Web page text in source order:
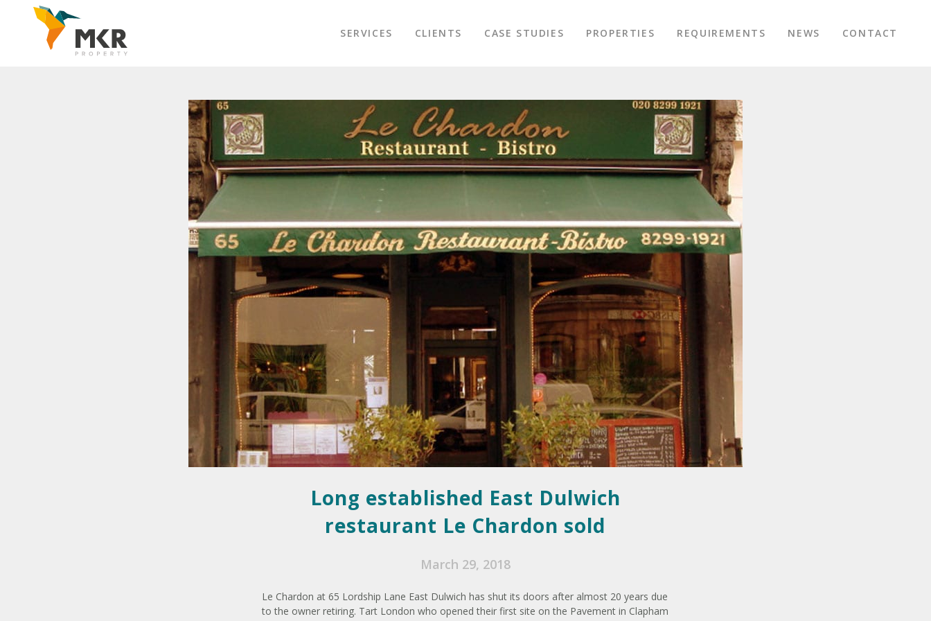
SERVICES CLIENTS CASE STUDIES PROPERTIES REQUIREMENTS NEWS CONTACT
Long established East Dulwich
restaurant Le Chardon sold
March 29, 2018
Le Chardon at 65 Lordship Lane East Dulwich has shut its doors after almost 20 years due
to the owner retiring. Tart London who opened their first site on the Pavement in Clapham